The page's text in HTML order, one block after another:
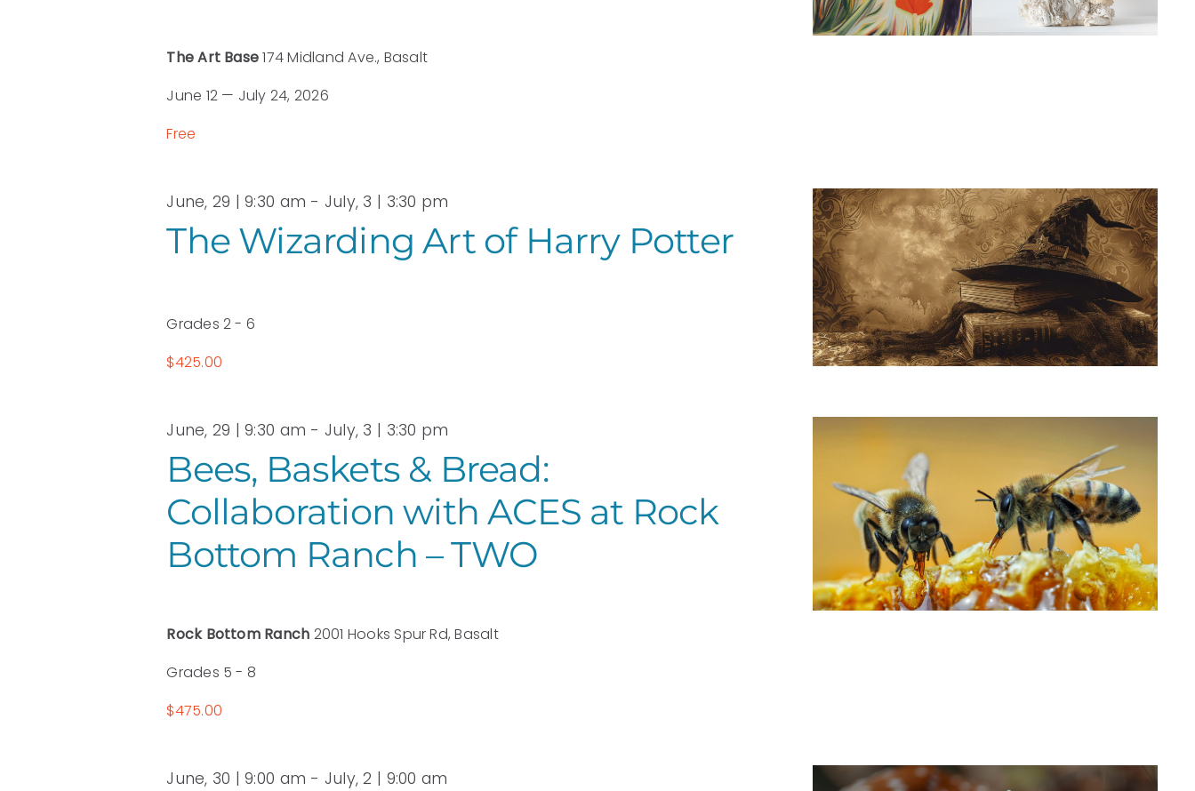
The Art Base174 Midland Ave., Basalt
June 12 — July 24, 2026
Free
The Wizarding Art of Harry Potter
June, 29 | 9:30 am - July, 3 | 3:30 pm
Grades 2 - 6
$425.00
Bees, Baskets & Bread:
Collaboration with ACES at Rock
Bottom Ranch – TWO
June, 29 | 9:30 am - July, 3 | 3:30 pm
Rock Bottom Ranch 2001 Hooks Spur Rd, Basalt
Grades 5 - 8
$475.00
June, 30 | 9:00 am - July, 2 | 9:00 am